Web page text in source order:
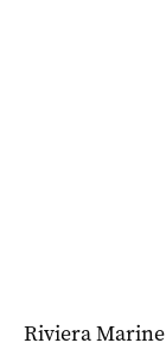
Riviera